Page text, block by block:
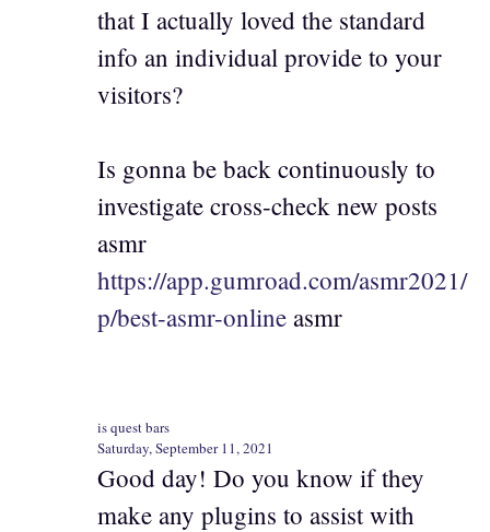
that I actually loved the standard
info an individual provide to your
visitors?
Is gonna be back continuously to
investigate cross-check new posts
asmr
https://app.gumroad.com/asmr2021/
p/best-asmr-online asmr
is quest bars
Saturday, September 11, 2021
Good day! Do you know if they
make any plugins to assist with